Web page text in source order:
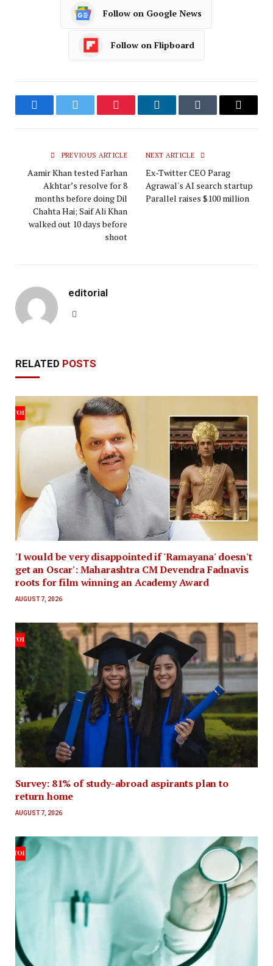
Follow on Google News
Follow on Flipboard
FacebookTwitter Pinterest LinkedInTumblr Email
PREVIOUS ARTICLE
Aamir Khan tested Farhan
Akhtar’s resolve for 8
months before doing Dil
Chahta Hai; Saif Ali Khan
walked out 10 days before
shoot
NEXT ARTICLE
Ex-Twitter CEO Parag
Agrawal's AI search startup
Parallel raises $100 million
editorial
RELATED POSTS
'I would be very disappointed if 'Ramayana' doesn't
get an Oscar': Maharashtra CM Devendra Fadnavis
roots for film winning an Academy Award
AUGUST 7, 2026
Survey: 81% of study-abroad aspirants plan to
return home
AUGUST 7, 2026